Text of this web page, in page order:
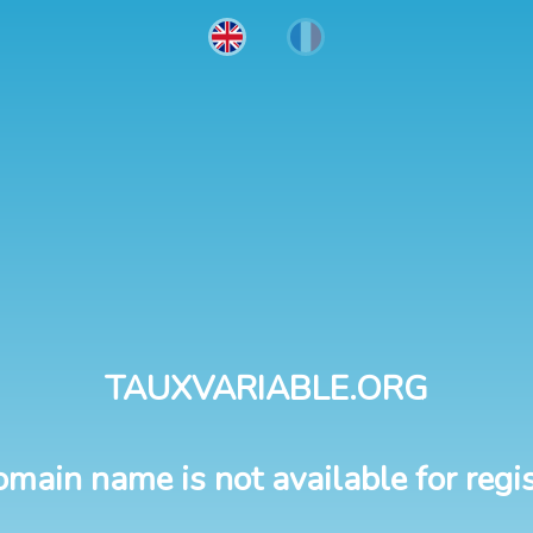
TAUXVARIABLE.ORG
name is not available for